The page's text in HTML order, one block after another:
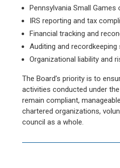
Pennsylvania Small
IRS reporting and tax
Financial tracking and
Auditing and recordkeeping
Organizational liability and
The Board’s priority is to
activities conducted under
remain compliant,
chartered organizations,
council as a whole.